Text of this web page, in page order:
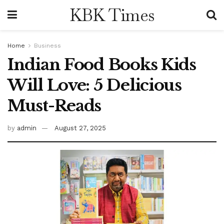
KBK Times
Home Business
Indian Food Books Kids
Will Love: 5 Delicious
Must-Reads
by admin August 27, 2025